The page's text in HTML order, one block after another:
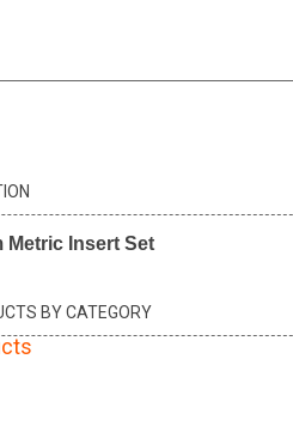
Metric Insert Set
BY CATEGORY